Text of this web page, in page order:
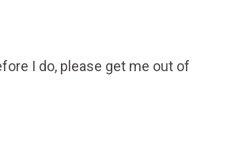
I do, please get me out of